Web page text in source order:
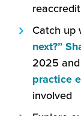
Catch up
next?”
2025
practice
involved